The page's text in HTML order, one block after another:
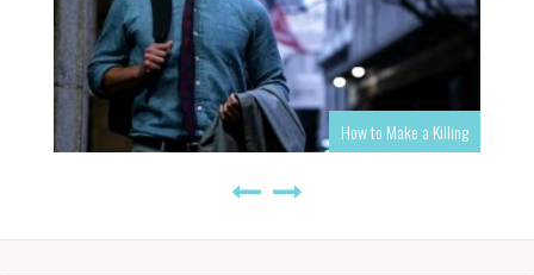
How to Make a Killing